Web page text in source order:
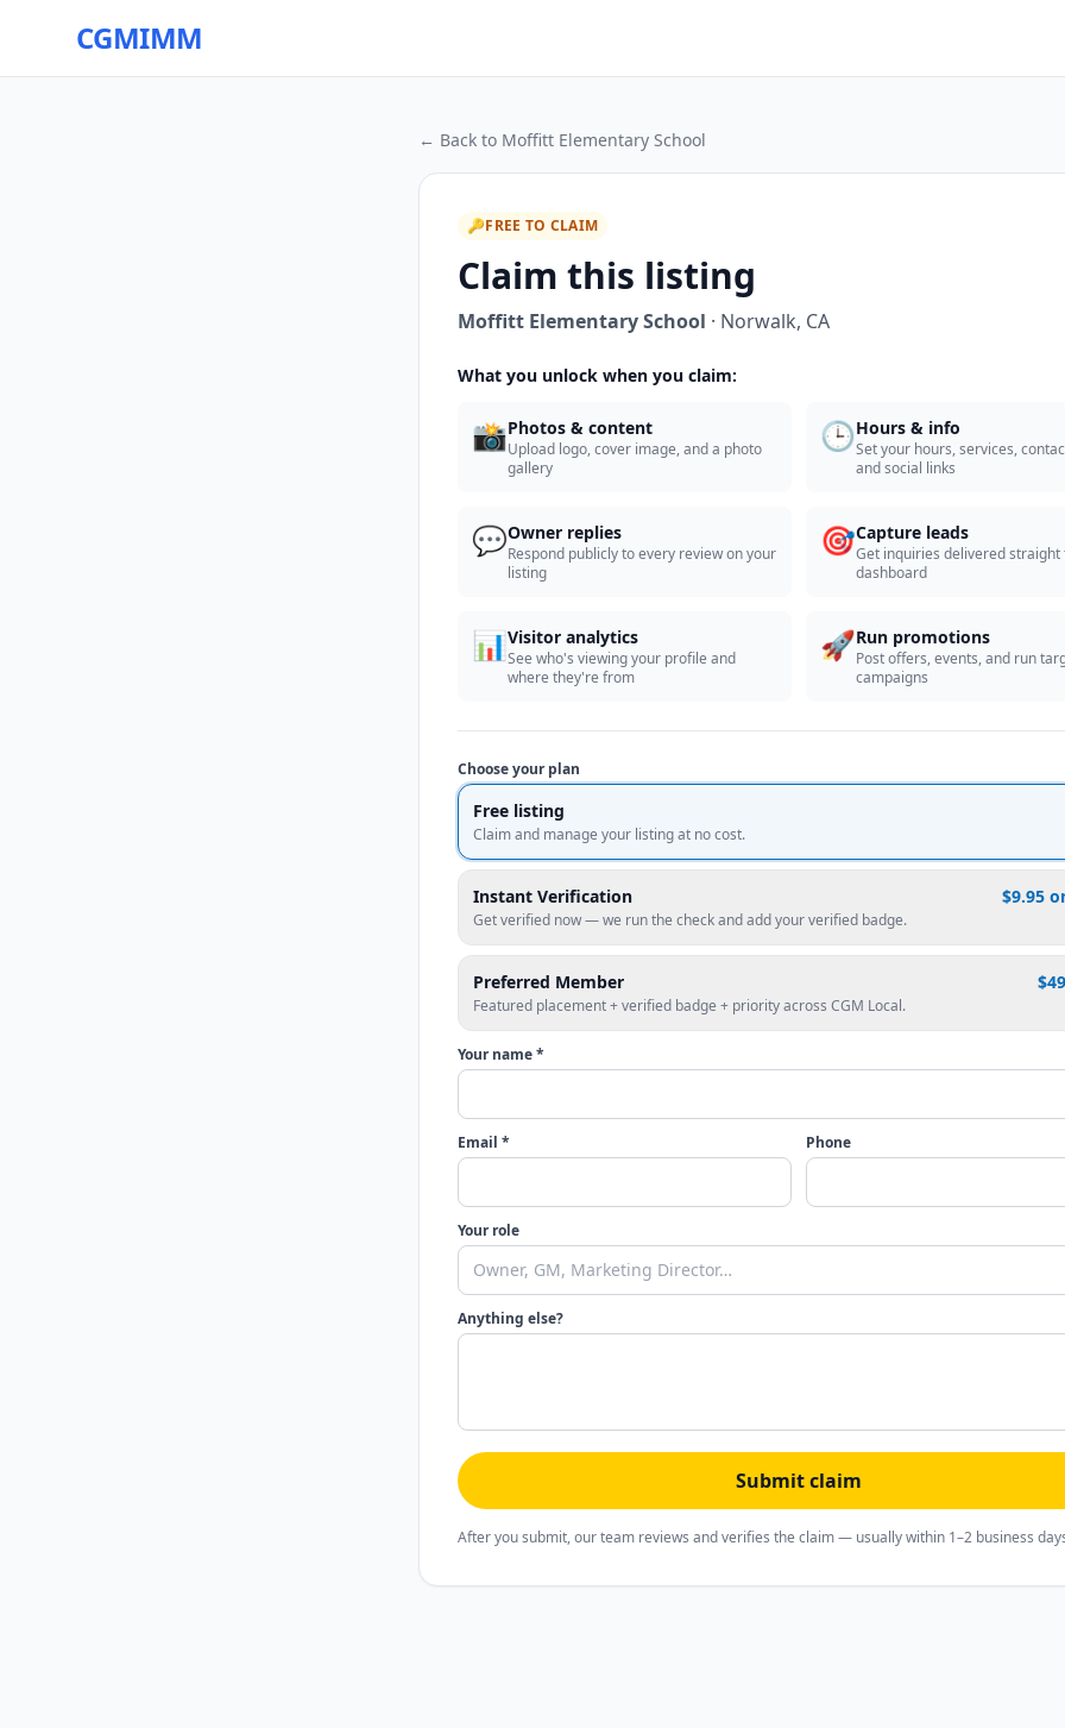
CGMIMM
← Back to Moffitt Elementary School
🔑FREE TO CLAIM
Claim this listing
Moffitt Elementary School · Norwalk, CA
What you unlock when you claim:
📸Photos & content
Upload logo, cover image, and a photo
gallery
🕒Hours & info
Set your hours, services,
and social links
💬Owner replies
Respond publicly to every review on your
listing
🎯Capture leads
Get inquiries delivered straight
dashboard
📊Visitor analytics
See who's viewing your profile and
where they're from
🚀Run promotions
Post offers, events, and run
campaigns
Choose your plan
Free listing
Claim and manage your listing at no cost.
Instant Verification $9.95
Get verified now — we run the check and add your verified badge.
Preferred Member
Featured placement + verified badge + priority across CGM Local.
Your name *
Email * Phone
Your role
Anything else?
Submit claim
After you submit, our team reviews and verifies the claim — usually within 1–2 business